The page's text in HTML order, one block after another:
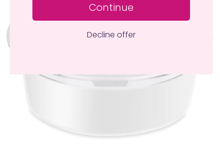
Continue
Decline offer